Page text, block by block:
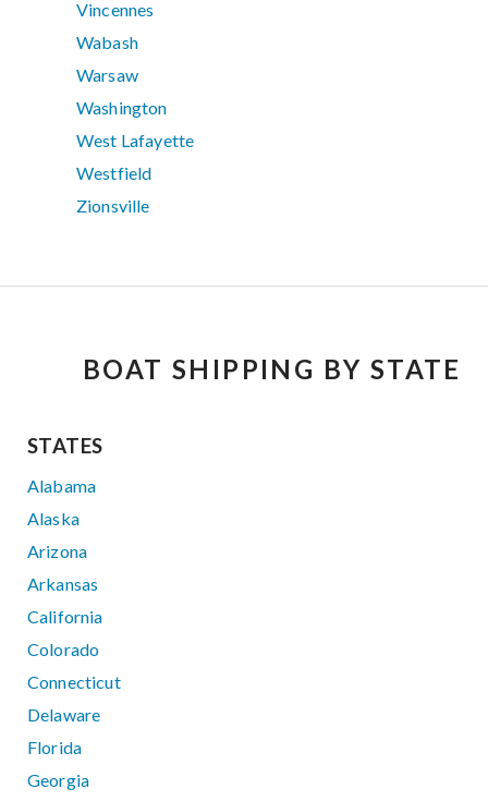
Vincennes
Wabash
Warsaw
Washington
West Lafayette
Westfield
Zionsville
BOAT SHIPPING BY STATE
STATES
Alabama
Alaska
Arizona
Arkansas
California
Colorado
Connecticut
Delaware
Florida
Georgia